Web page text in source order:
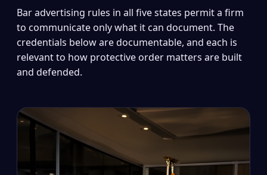
Bar advertising rules in all five states permit a firm
to communicate only what it can document. The
credentials below are documentable, and each is
relevant to how protective order matters are built
and defended.